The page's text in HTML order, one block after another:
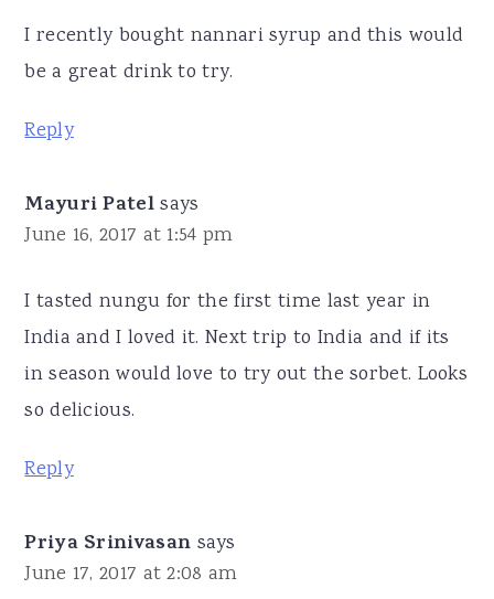
I recently bought nannari syrup and this would
be a great drink to try.
Reply
Mayuri Patel says
June 16, 2017 at 1:54 pm
I tasted nungu for the first time last year in
India and I loved it. Next trip to India and if its
in season would love to try out the sorbet. Looks
so delicious.
Reply
Priya Srinivasan says
June 17, 2017 at 2:08 am